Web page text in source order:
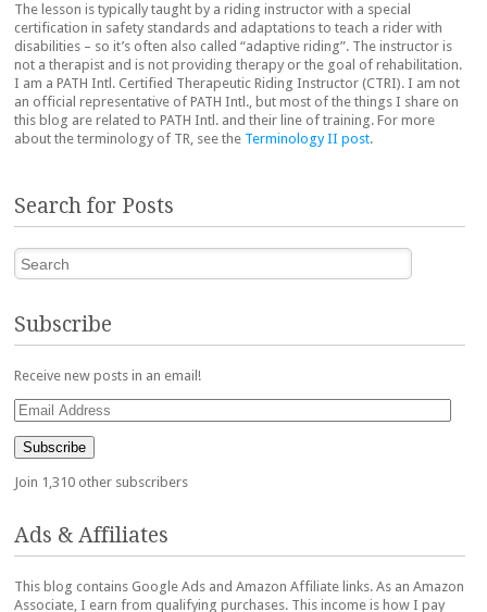
The lesson is typically taught by a riding instructor with a special
certification in safety standards and adaptations to teach a rider with
disabilities – so it’s often also called “adaptive riding”. The instructor is
not a therapist and is not providing therapy or the goal of rehabilitation.
I am a PATH Intl. Certified Therapeutic Riding Instructor (CTRI). I am not
an official representative of PATH Intl., but most of the things I share on
this blog are related to PATH Intl. and their line of training. For more
about the terminology of TR, see the Terminology II post.
Search for Posts
Search
Subscribe
Receive new posts in an email!
Email
Address
Subscribe
Join 1,310 other subscribers
Ads & Affiliates
This blog contains Google Ads and Amazon Affiliate links. As an Amazon
Associate, I earn from qualifying purchases. This income is how I pay